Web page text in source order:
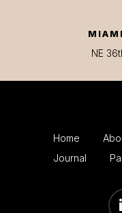
NE
Home
Journal